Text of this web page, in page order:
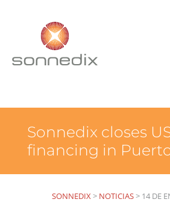
Sonnedix closes
financing in
SONNEDIX> NOTICIAS> 14 DE